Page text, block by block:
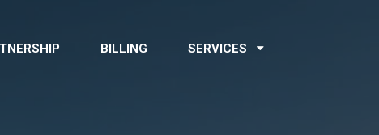
BILLING SERVICES